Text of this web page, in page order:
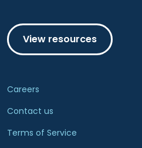
View resources
Careers
Contact us
Terms of Service